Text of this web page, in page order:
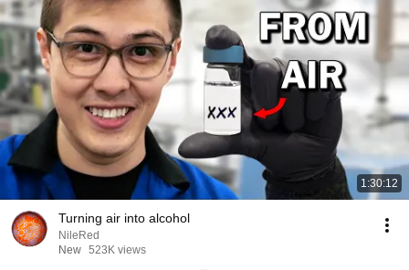
1:30:12
Turning air into alcohol
NileRed
New 523K views